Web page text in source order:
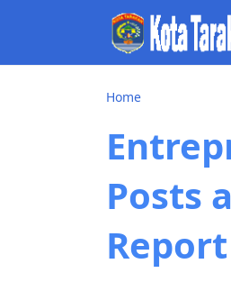
Home
Posts